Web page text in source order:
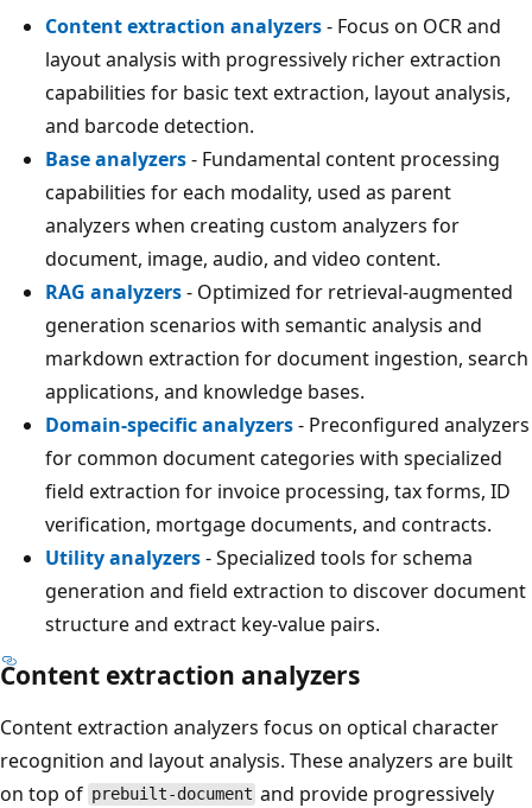
Content extraction analyzers- Focus on OCR and
layout analysis with progressively richer extraction
capabilities for basic text extraction, layout analysis,
and barcode detection.
Base analyzers- Fundamental content processing
capabilities for each modality, used as parent
analyzers when creating custom analyzers for
document, image, audio, and video content.
RAG analyzers- Optimized for retrieval-augmented
generation scenarios with semantic analysis and
markdown extraction for document ingestion, search
applications, and knowledge bases.
Domain-specific analyzers- Preconfigured analyzers
for common document categories with specialized
field extraction for invoice processing, tax forms, ID
verification, mortgage documents, and contracts.
Utility analyzers- Specialized tools for schema
generation and field extraction to discover document
structure and extract key-value pairs.
Content extraction analyzers
Content extraction analyzers focus on optical character
recognition and layout analysis. These analyzers are built
on top of prebuilt-document and provide progressively